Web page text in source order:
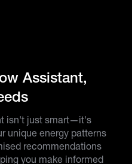
Assistant,
isn't just smart—it's
unique energy patterns
recommendations
you make informed